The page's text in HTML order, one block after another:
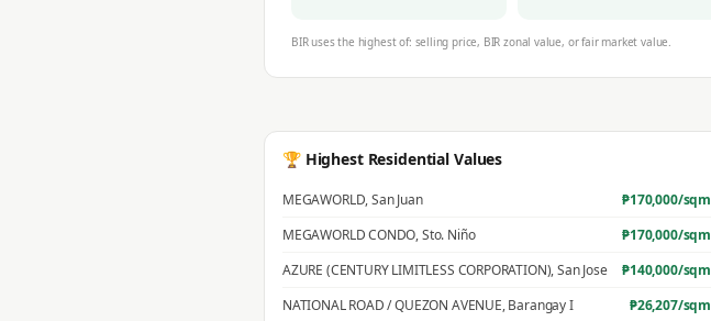
BIR uses the highest of: selling price, BIR zonal value, or fair market value.
🏆 Highest Residential Values
MEGAWORLD,San Juan ₱170,000/sqm
MEGAWORLD CONDO,Sto. Niño ₱170,000/sqm
AZURE (CENTURY LIMITLESS CORPORATION),San Jose ₱140,000/sqm
NATIONAL ROAD / QUEZON AVENUE,Barangay I ₱26,207/sqm